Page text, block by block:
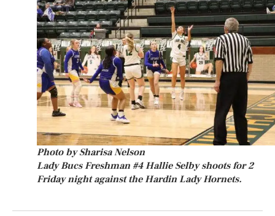
Photo by Sharisa Nelson
Lady Bucs Freshman #4 Hallie Selby shoots for 2
Friday night against the Hardin Lady Hornets.